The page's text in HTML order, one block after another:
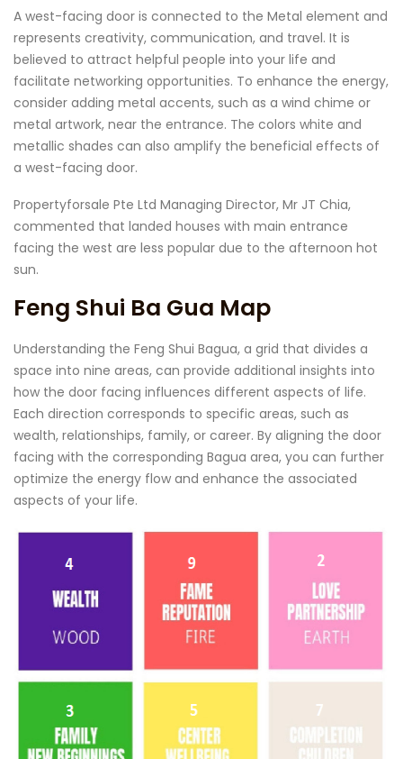
A west-facing door is connected to the Metal element and
represents creativity, communication, and travel. It is
believed to attract helpful people into your life and
facilitate networking opportunities. To enhance the energy,
consider adding metal accents, such as a wind chime or
metal artwork, near the entrance. The colors white and
metallic shades can also amplify the beneficial effects of
a west-facing door.
Propertyforsale Pte Ltd Managing Director, Mr JT Chia,
commented that landed houses with main entrance
facing the west are less popular due to the afternoon hot
sun.
Feng Shui Ba Gua Map
Understanding the Feng Shui Bagua, a grid that divides a
space into nine areas, can provide additional insights into
how the door facing influences different aspects of life.
Each direction corresponds to specific areas, such as
wealth, relationships, family, or career. By aligning the door
facing with the corresponding Bagua area, you can further
optimize the energy flow and enhance the associated
aspects of your life.